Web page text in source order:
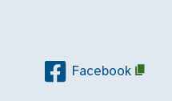
Facebook